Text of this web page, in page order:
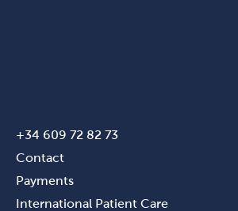
+34 609 72 82 73
Contact
Payments
International Patient Care